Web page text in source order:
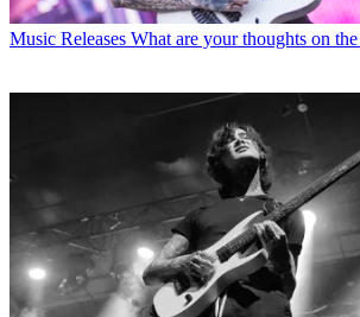
Music Releases What are your thoughts on